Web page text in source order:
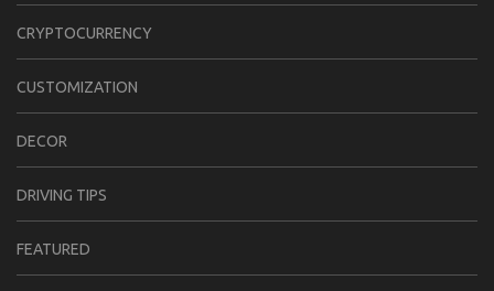
CRYPTOCURRENCY
CUSTOMIZATION
DECOR
DRIVING TIPS
FEATURED